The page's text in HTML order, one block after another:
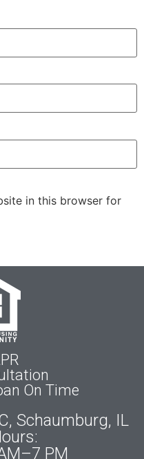
in this browser for
On Time
Schaumburg, IL
PM